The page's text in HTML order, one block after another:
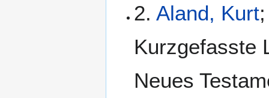
2. Aland, Kurt
Kurzgefasste
Neues